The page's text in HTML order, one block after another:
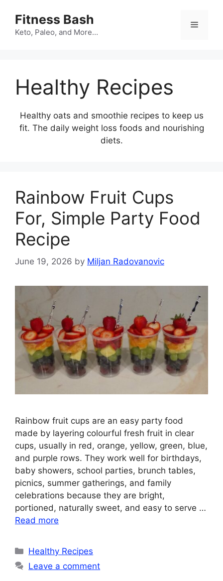
content
Fitness Bash
Keto, Paleo, and More…
Menu
Healthy Recipes
Healthy oats and smoothie recipes to keep us
fit. The daily weight loss foods and nourishing
diets.
Rainbow Fruit Cups
For, Simple Party Food
Recipe
June 19, 2026 by Miljan Radovanovic
Rainbow fruit cups are an easy party food
made by layering colourful fresh fruit in clear
cups, usually in red, orange, yellow, green, blue,
and purple rows. They work well for birthdays,
baby showers, school parties, brunch tables,
picnics, summer gatherings, and family
celebrations because they are bright,
portioned, naturally sweet, and easy to serve …
Read more
Categories
Healthy Recipes
Leave a comment